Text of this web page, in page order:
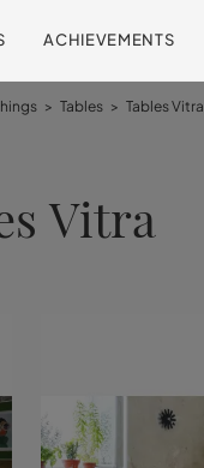
ACHIEVEMENTS
> Tables > Tables Vitra
Vitra